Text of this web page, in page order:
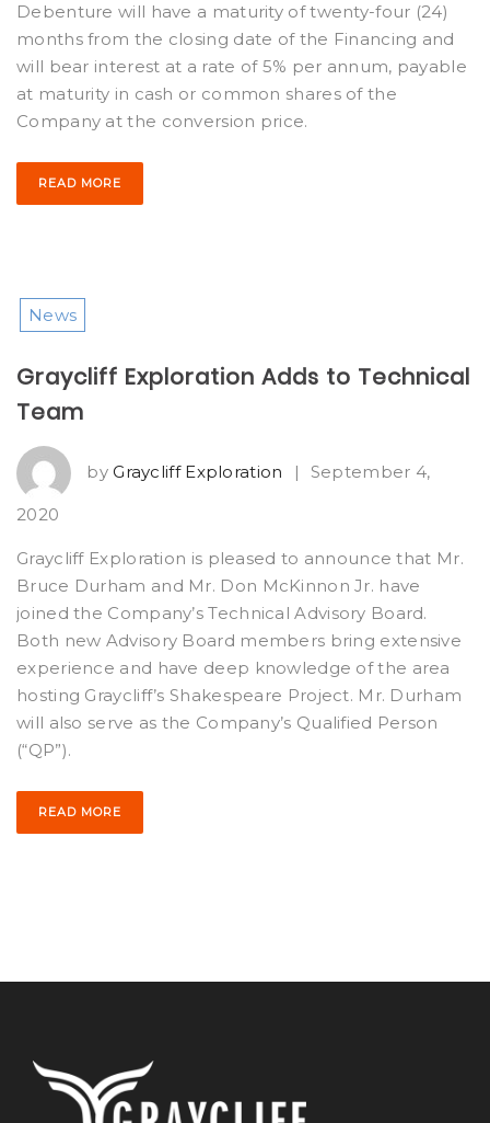
Debenture will have a maturity of twenty-four (24)
months from the closing date of the Financing and
will bear interest at a rate of 5% per annum, payable
at maturity in cash or common shares of the
Company at the conversion price.
READ MORE
News
Graycliff Exploration Adds to Technical
Team
byGraycliff Exploration | September 4,
2020
Graycliff Exploration is pleased to announce that Mr.
Bruce Durham and Mr. Don McKinnon Jr. have
joined the Company’s Technical Advisory Board.
Both new Advisory Board members bring extensive
experience and have deep knowledge of the area
hosting Graycliff’s Shakespeare Project. Mr. Durham
will also serve as the Company’s Qualified Person
(“QP”).
READ MORE